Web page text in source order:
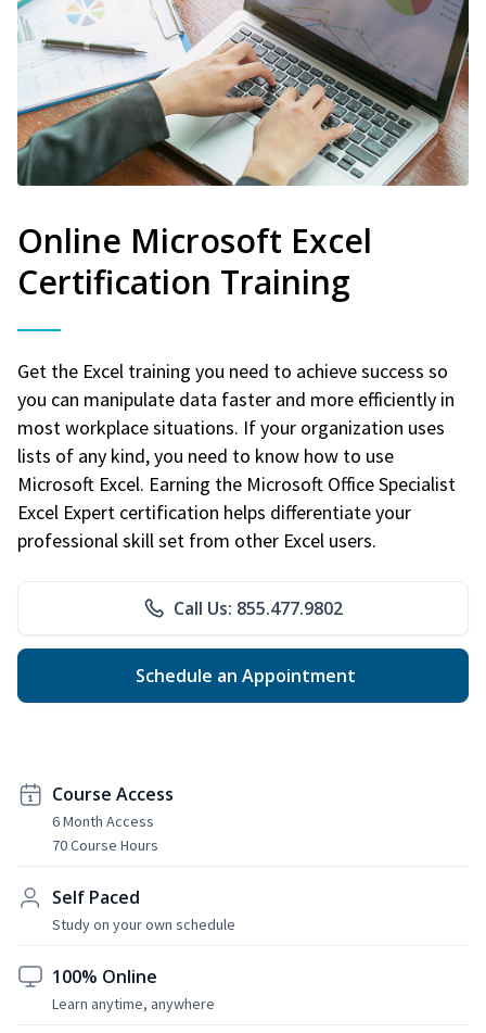
Online Microsoft Excel
Certification Training
Get the Excel training you need to achieve success so
you can manipulate data faster and more efficiently in
most workplace situations. If your organization uses
lists of any kind, you need to know how to use
Microsoft Excel. Earning the Microsoft Office Specialist
Excel Expert certification helps differentiate your
professional skill set from other Excel users.
Call Us: 855.477.9802
Schedule an Appointment
Course Access
6 Month Access
70 Course Hours
Self Paced
Study on your own schedule
100% Online
Learn anytime, anywhere